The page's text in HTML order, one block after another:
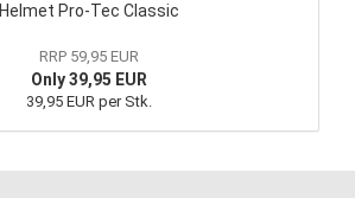
Helmet Pro-Tec Classic
RRP 59,95 EUR
Only 39,95 EUR
39,95 EUR per Stk.